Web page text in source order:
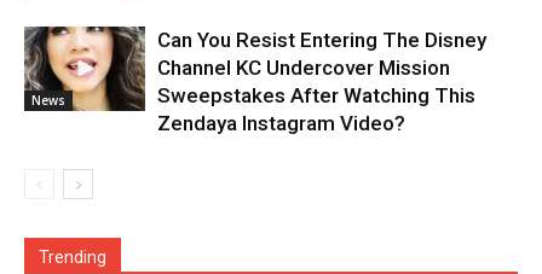
News
Can You Resist Entering The Disney
Channel KC Undercover Mission
Sweepstakes After Watching This
Zendaya Instagram Video?
Trending